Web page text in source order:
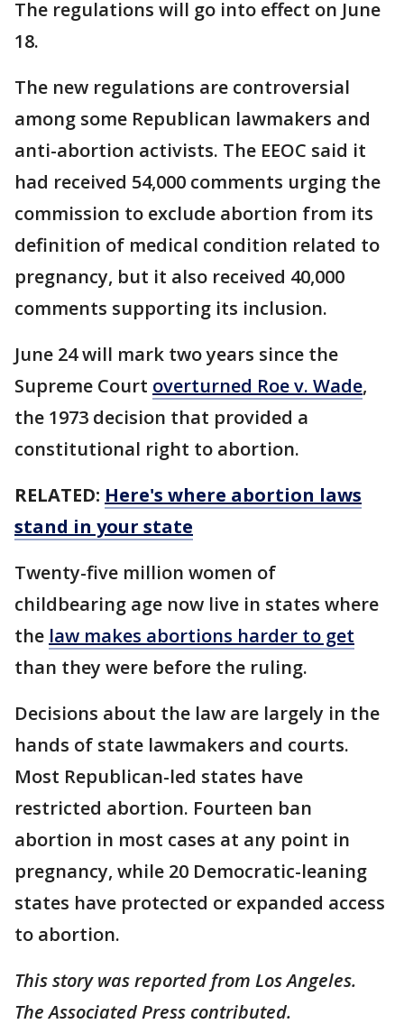
The regulations will go into effect on June
18.
The new regulations are controversial
among some Republican lawmakers and
anti-abortion activists. The EEOC said it
had received 54,000 comments urging the
commission to exclude abortion from its
definition of medical condition related to
pregnancy, but it also received 40,000
comments supporting its inclusion.
June 24 will mark two years since the
Supreme Court overturned Roe v. Wade,
the 1973 decision that provided a
constitutional right to abortion.
RELATED: Here's where abortion laws
stand in your state
Twenty-five million women of
childbearing age now live in states where
the law makes abortions harder to get
than they were before the ruling.
Decisions about the law are largely in the
hands of state lawmakers and courts.
Most Republican-led states have
restricted abortion. Fourteen ban
abortion in most cases at any point in
pregnancy, while 20 Democratic-leaning
states have protected or expanded access
to abortion.
This story was reported from Los Angeles.
The Associated Press contributed.